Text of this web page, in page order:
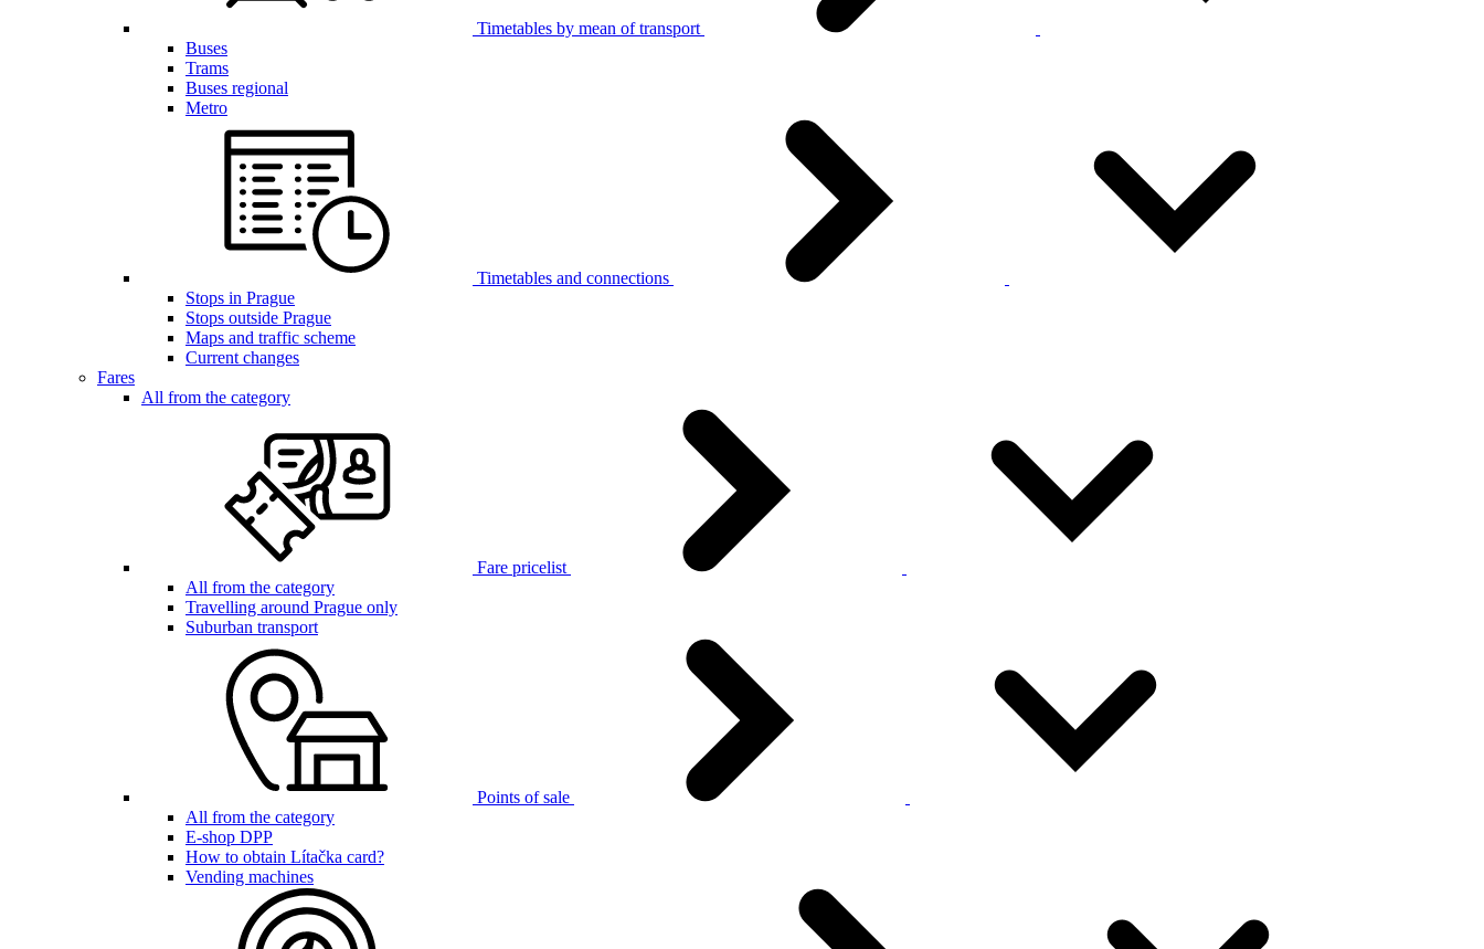
Timetables by mean of transport
Buses
Trams
Buses regional
Metro
Timetables and connections
Stops in Prague
Stops outside Prague
Maps and traffic scheme
Current changes
Fares
All from the category
Fare pricelist
All from the category
Travelling around Prague only
Suburban transport
Points of sale
All from the category
E-shop DPP
How to obtain Lítačka card?
Vending machines